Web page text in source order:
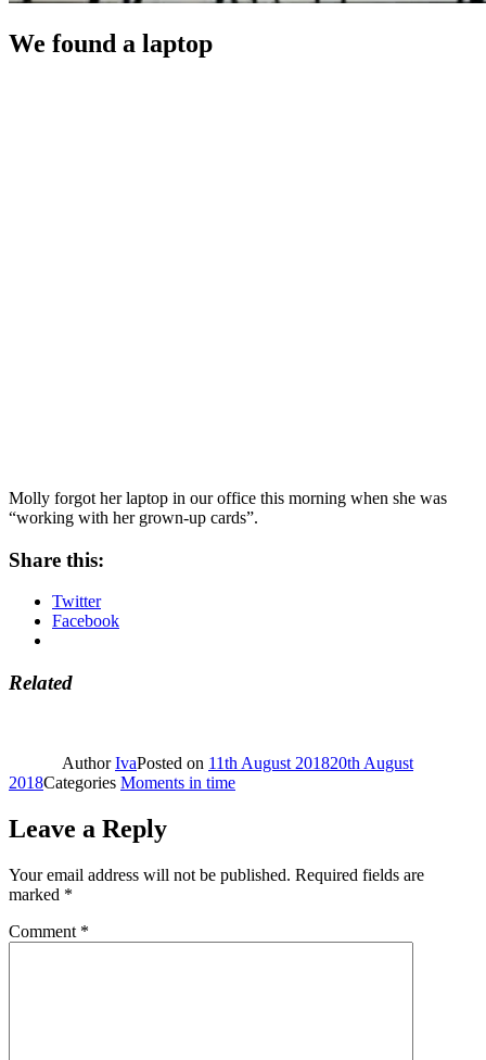
We found a laptop
Molly forgot her laptop in our office this morning when she was
“working with her grown-up cards”.
Share this:
Twitter
Facebook
Related
AuthorIvaPosted on 11th August 201820th August
2018Categories Moments in time
Leave a Reply
Your email address will not be published. Required fields are
marked *
Comment *